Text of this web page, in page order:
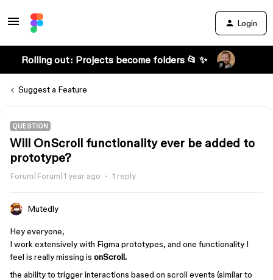
Login
Rolling out: Projects become folders 📂 ✨
Suggest a Feature
QUESTION
Will OnScroll functionality ever be added to
prototype?
Forum|Forum|1 year ago 1 reply
Mutedly
Hey everyone,
I work extensively with Figma prototypes, and one functionality I
feel is really missing is onScroll.
the ability to trigger interactions based on scroll events (similar to